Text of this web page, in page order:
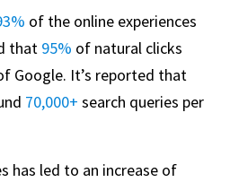
of the online experiences
that 95% of natural clicks
Google. It’s reported that
70,000+ search queries per
has led to an increase of